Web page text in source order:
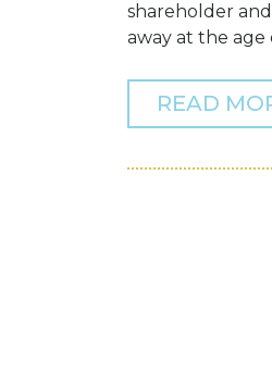
shareholder and
away at the age
READ